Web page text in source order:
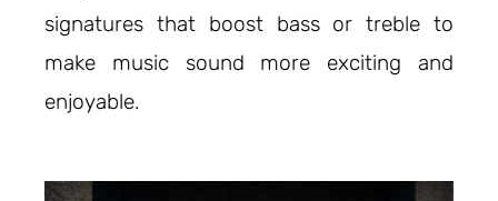
signatures that boost bass or treble to
make music sound more exciting and
enjoyable.